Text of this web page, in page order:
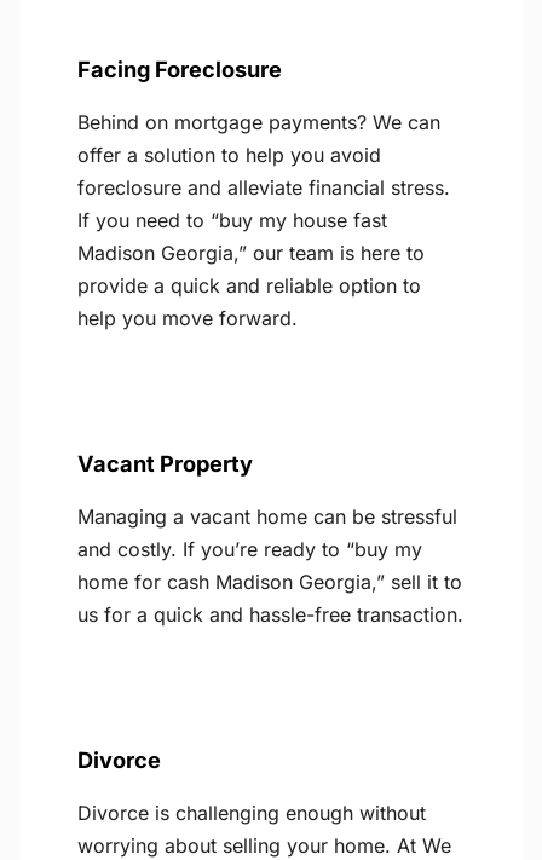
Facing Foreclosure
Behind on mortgage payments? We can
offer a solution to help you avoid
foreclosure and alleviate financial stress.
If you need to “buy my house fast
Madison Georgia,” our team is here to
provide a quick and reliable option to
help you move forward.
Vacant Property
Managing a vacant home can be stressful
and costly. If you’re ready to “buy my
home for cash Madison Georgia,” sell it to
us for a quick and hassle-free transaction.
Divorce
Divorce is challenging enough without
worrying about selling your home. At We